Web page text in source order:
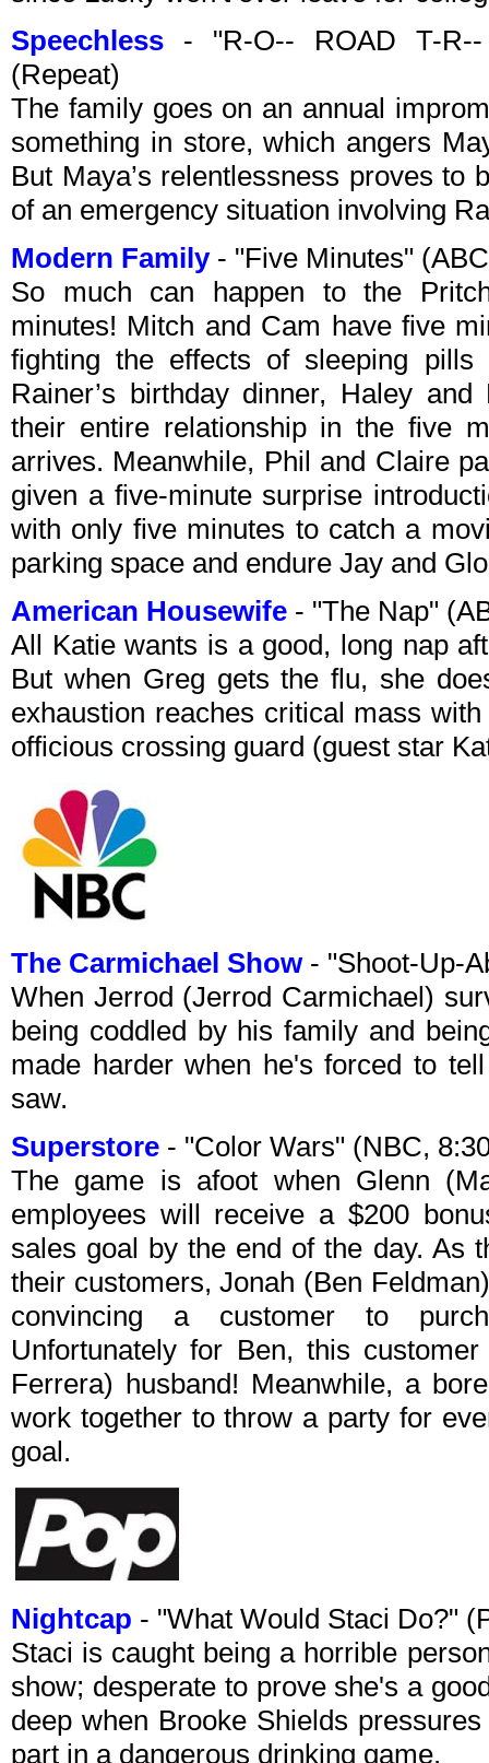
Speechless - "R-O-- ROAD T-
(Repeat)
The family goes on an annual
something in store, which angers
But Maya’s relentlessness proves to
of an emergency situation involving
Modern Family- "Five Minutes"
So much can happen to the
minutes! Mitch and Cam have five
fighting the effects of sleeping
Rainer’s birthday dinner, Haley
their entire relationship in the five
arrives. Meanwhile, Phil and Claire
given a five-minute surprise
with only five minutes to catch a
parking space and endure Jay and
American Housewife - "The Nap"
All Katie wants is a good, long nap
But when Greg gets the flu, she
exhaustion reaches critical mass
officious crossing guard (guest star
The Carmichael Show- "Shoot-Up-
When Jerrod (Jerrod Carmichael)
being coddled by his family and
made harder when he's forced to
saw.
Superstore - "Color Wars" (NBC,
The game is afoot when Glenn
employees will receive a $200
sales goal by the end of the day. As
their customers, Jonah (Ben
convincing a customer to
Unfortunately for Ben, this
Ferrera) husband! Meanwhile, a
work together to throw a party for
goal.
Nightcap - "What Would Staci Do?"
Staci is caught being a horrible
show; desperate to prove she's a
deep when Brooke Shields
part in a dangerous drinking game.